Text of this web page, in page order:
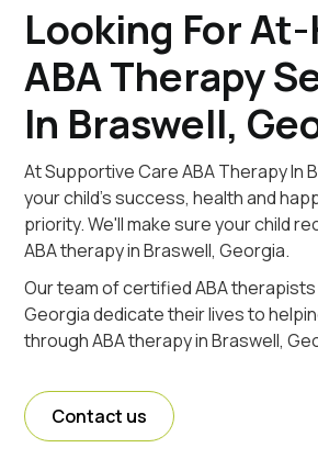
Looking For
ABA Therapy
In Braswell,
At Supportive Care ABA Therapy In
your child's success, health and
priority. We'll make sure your child
ABA therapy in Braswell, Georgia.
Our team of certified ABA therapists
Georgia dedicate their lives to
through ABA therapy in Braswell,
Contact us